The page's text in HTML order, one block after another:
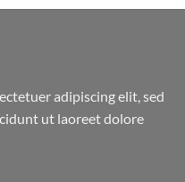
adipiscing elit, sed
ut laoreet dolore